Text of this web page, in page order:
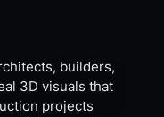
builders,
3D visuals that
projects